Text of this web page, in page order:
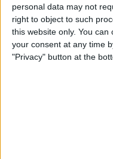
personal data may not
right to object to such
this website only. You
your consent at any time
"Privacy" button at the
By
How